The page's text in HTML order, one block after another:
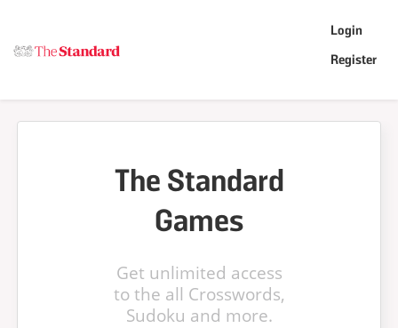
Login
Register
The Standard
Games
Get unlimited access
to the all Crosswords,
Sudoku and more.